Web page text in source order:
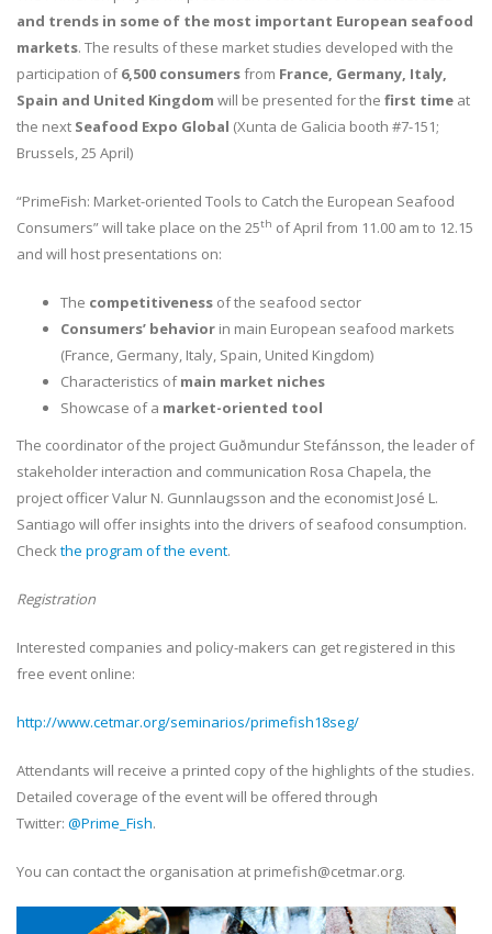
and trends in some of the most important European seafood
markets. The results of these market studies developed with the
participation of6,500 consumersfrom France, Germany, Italy,
Spain and United Kingdom will be presented for the first time at
the next Seafood Expo Global (Xunta de Galicia booth #7-151;
Brussels, 25 April)
“PrimeFish: Market-oriented Tools to Catch the European Seafood
Consumers” will take place on the 25th of April from 11.00 am to 12.15
and will host presentations on:
The competitiveness of the seafood sector
Consumers’ behavior in main European seafood markets
(France, Germany, Italy, Spain, United Kingdom)
Characteristics ofmain market niches
Showcase of a market-oriented tool
The coordinator of the project Guðmundur Stefánsson, the leader of
stakeholder interaction and communication Rosa Chapela, the
project officer Valur N. Gunnlaugsson and the economist José L.
Santiago will offer insights into the drivers of seafood consumption.
Checkthe program of the event.
Registration
Interested companies and policy-makers can get registered in this
free event online:
http://www.cetmar.org/seminarios/primefish18seg/
Attendants will receive a printed copy of the highlights of the studies.
Detailed coverage of the event will be offered through
Twitter: @Prime_Fish.
You can contact the organisation at primefish@cetmar.org.